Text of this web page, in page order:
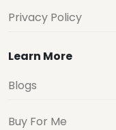
Privacy Policy
Learn More
Blogs
Buy For Me